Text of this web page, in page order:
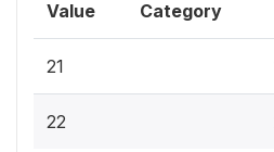
Value Category
21
22